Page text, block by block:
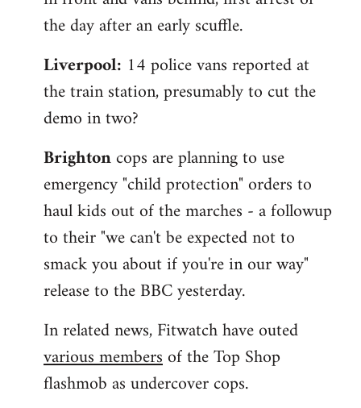
the day after an early scuffle.
Liverpool: 14 police vans reported at
the train station, presumably to cut the
demo in two?
Brightoncops are planning to use
emergency "child protection" orders to
haul kids out of the marches - a followup
to their "we can't be expected not to
smack you about if you're in our way"
release to the BBC yesterday.
In related news, Fitwatch have outed
various membersof the Top Shop
flashmob as undercover cops.